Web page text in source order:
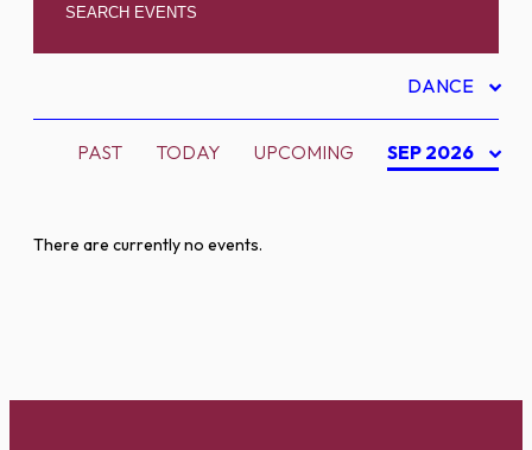
DANCE
PAST TODAY UPCOMING SEP 2026
There are currently no events.